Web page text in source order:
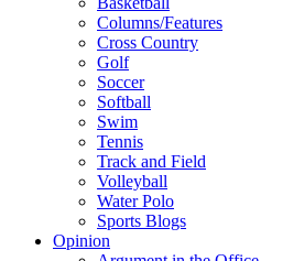
Columns/Features
Cross Country
Golf
Soccer
Softball
Swim
Tennis
Track and Field
Volleyball
Water Polo
Sports Blogs
Opinion